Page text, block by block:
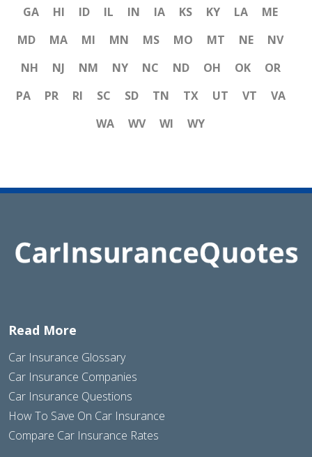
GA
HI ID IL IN IA KS KY LA
ME
MD
MA MI MN MS MO MT NE
NV
NH
NJ NM NY NC ND OH OK
OR
PA
PR RI SC SD TN TX UT VT
VA
WA
WV WI WY
Read More
Car Insurance Glossary
Car Insurance Companies
Car Insurance Questions
How To Save On Car Insurance
Compare Car Insurance Rates